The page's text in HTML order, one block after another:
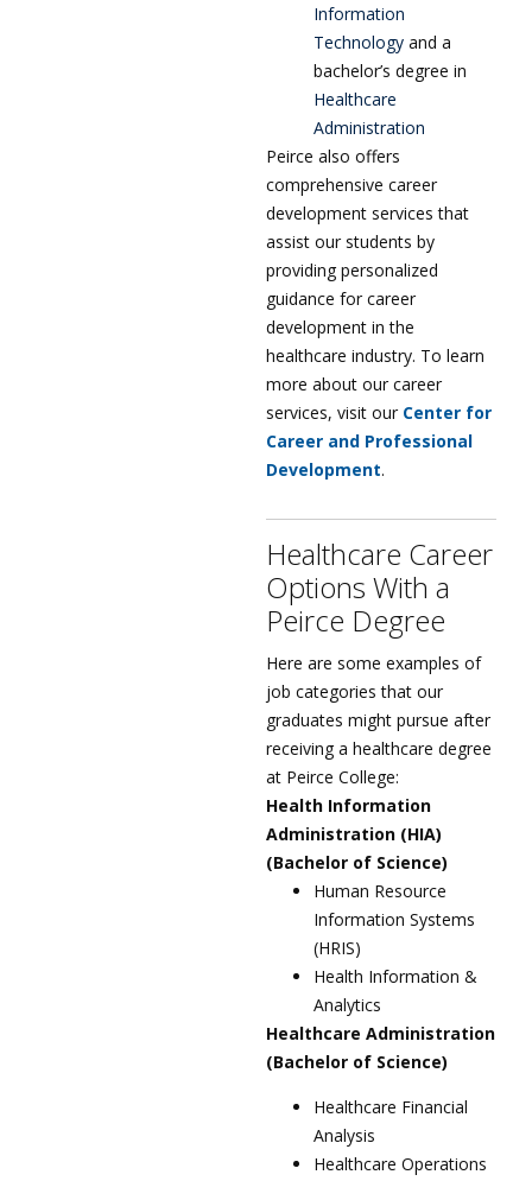
Information
Technology and a
bachelor’s degree in
Healthcare
Administration
Peirce also offers
comprehensive career
development services that
assist our students by
providing personalized
guidance for career
development in the
healthcare industry. To learn
more about our career
services, visit our Center for
Career and Professional
Development.
Healthcare Career
Options With a
Peirce Degree
Here are some examples of
job categories that our
graduates might pursue after
receiving a healthcare degree
at Peirce College:
Health Information
Administration (HIA)
(Bachelor of Science)
Human Resource
Information Systems
(HRIS)
Health Information &
Analytics
Healthcare Administration
(Bachelor of Science)
Healthcare Financial
Analysis
Healthcare Operations